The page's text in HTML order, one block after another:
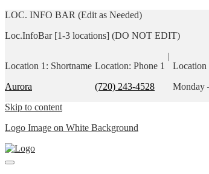
LOC. INFO BAR (Edit as Needed)
Loc.InfoBar [1-3 locations] (DO NOT EDIT)
Location 1: Shortname
Aurora
Location: Phone 1
(720) 243-4528
|
Location
Monday
Skip to content
Logo Image on White Background